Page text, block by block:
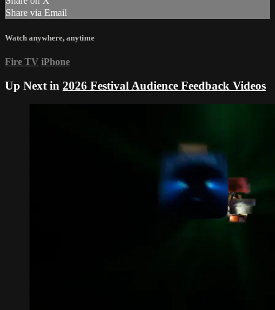
Share via Email
Watch anywhere, anytime
Fire TV iPhone
Up Next in 2026 Festival Audience Feedback Videos